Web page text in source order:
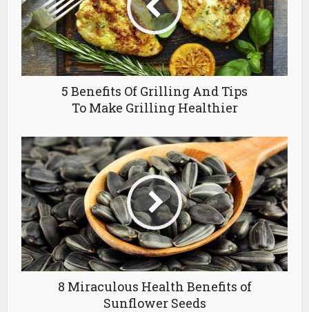
5 Benefits Of Grilling And Tips
To Make Grilling Healthier
8 Miraculous Health Benefits of
Sunflower Seeds